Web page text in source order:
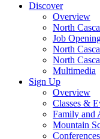
Discover
Overview
North
Job
North
North
Multimedia
Sign Up
Overview
Classes &
Family and
Mountain